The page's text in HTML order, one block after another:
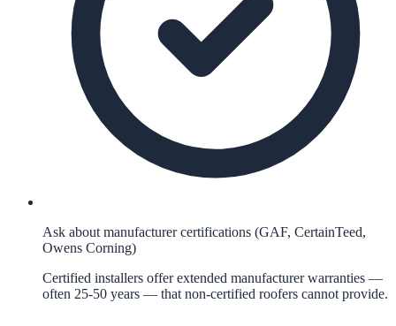
Ask about manufacturer certifications (GAF, CertainTeed,
Owens Corning)
Certified installers offer extended manufacturer warranties —
often 25-50 years — that non-certified roofers cannot provide.